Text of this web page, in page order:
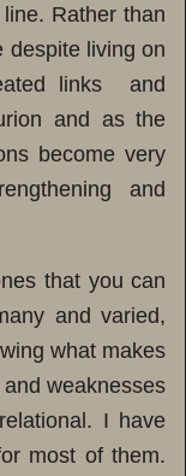
Rather than
despite living on
links and
and as the
become very
and
that you can
and varied,
what makes
weaknesses
I have
most of them.